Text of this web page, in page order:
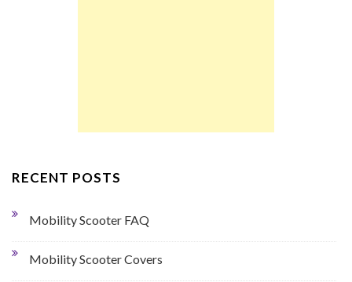
RECENT POSTS
Mobility Scooter FAQ
Mobility Scooter Covers